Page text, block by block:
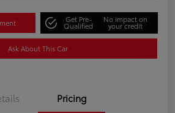
Get Pre-
Qualified
No impact on
your credit
Ask About This Car
Pricing